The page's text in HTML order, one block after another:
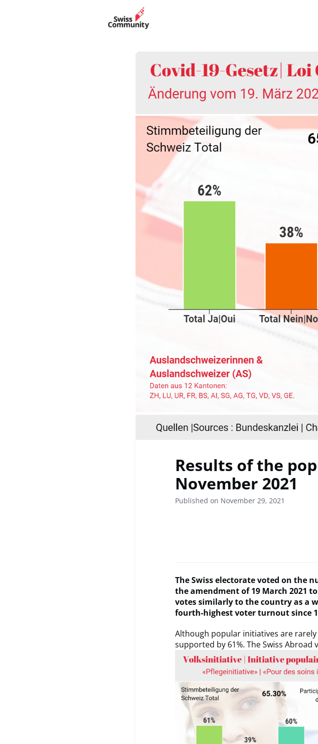
Results of the
November 2021
Published on November 29, 2021
The Swiss electorate voted on the
the amendment of 19 March 2021 to
votes similarly to the country as a
fourth-highest voter turnout since
Although popular initiatives are
supported by 61%. The Swiss